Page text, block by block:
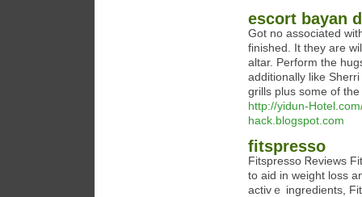
escort bayan
Got no associated
finished. It they are
altar. Perform the
additionally like
grills plus some of
http://yidun-
hack.blogspot.com
fitspresso
Fitspresso Ꮢeviews
to aid in weight loss
activｅ ingredients,